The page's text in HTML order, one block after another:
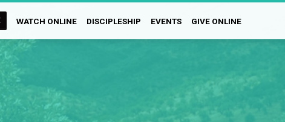
WATCH ONLINE DISCIPLESHIP EVENTS GIVE ONLINE